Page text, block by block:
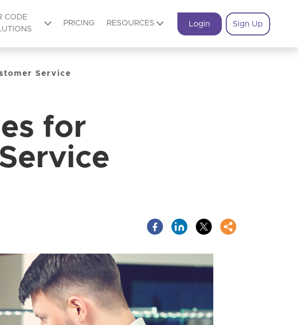
CODE
PRICING RESOURCES Login Sign Up
Service
for